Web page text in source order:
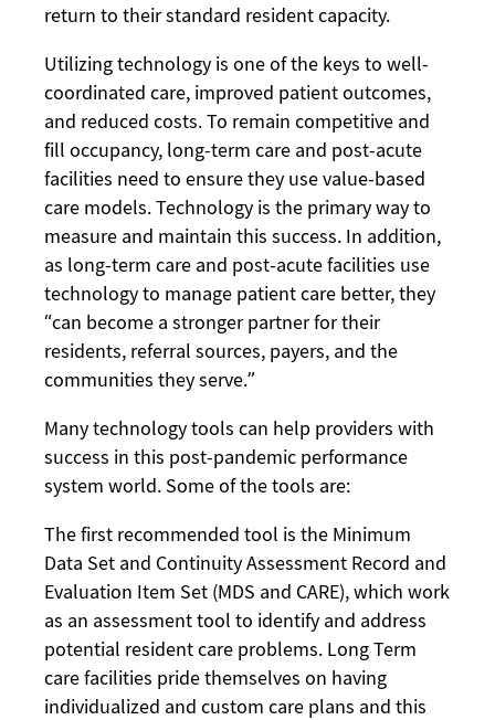
return to their standard resident capacity.
Utilizing technology is one of the keys to well-
coordinated care, improved patient outcomes,
and reduced costs. To remain competitive and
fill occupancy, long-term care and post-acute
facilities need to ensure they use value-based
care models. Technology is the primary way to
measure and maintain this success. In addition,
as long-term care and post-acute facilities use
technology to manage patient care better, they
“can become a stronger partner for their
residents, referral sources, payers, and the
communities they serve.”
Many technology tools can help providers with
success in this post-pandemic performance
system world. Some of the tools are:
The first recommended tool is the Minimum
Data Set and Continuity Assessment Record and
Evaluation Item Set (MDS and CARE), which work
as an assessment tool to identify and address
potential resident care problems. Long Term
care facilities pride themselves on having
individualized and custom care plans and this